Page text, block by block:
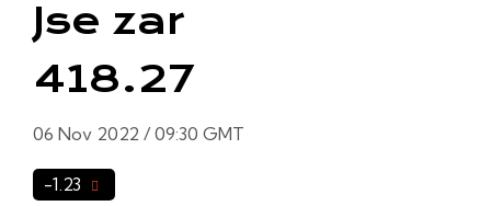
Jse zar
418.27
06 Nov 2022 / 09:30 GMT
-1.23